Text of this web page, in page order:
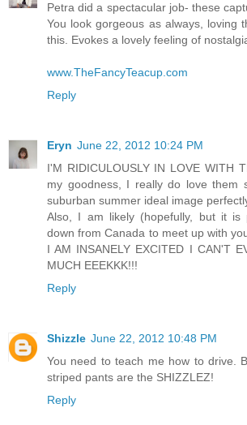
Petra did a spectacular job- these
You look gorgeous as always, loving
this. Evokes a lovely feeling of
www.TheFancyTeacup.com
Reply
Eryn June 22, 2012 10:24 PM
I'M RIDICULOUSLY IN LOVE WITH
my goodness, I really do love them
suburban summer ideal image
Also, I am likely (hopefully, but it is
down from Canada to meet up with
I AM INSANELY EXCITED I CAN'T
MUCH EEEKKK!!!
Reply
Shizzle June 22, 2012 10:48 PM
You need to teach me how to drive.
striped pants are the SHIZZLEZ!
Reply